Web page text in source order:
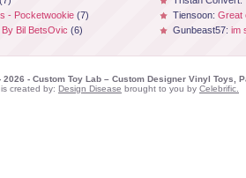
- Pocketwookie (7)
Bil BetsOvic (6)
Tiensoon: Great
Gunbeast57: im
2026 - Custom Toy Lab – Custom Designer Vinyl Toys,
created by: Design Disease brought to you by Celebrific.